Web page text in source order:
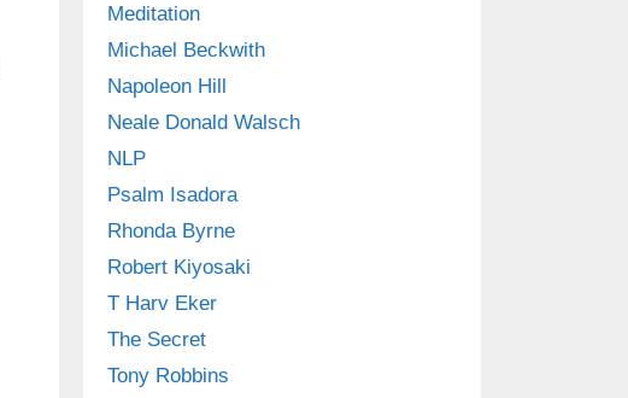
Meditation
Michael Beckwith
Napoleon Hill
Neale Donald Walsch
NLP
Psalm Isadora
Rhonda Byrne
Robert Kiyosaki
T Harv Eker
The Secret
Tony Robbins